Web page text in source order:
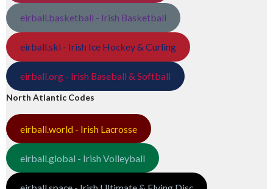
eirball.basketball - Irish Basketball
eirball.ski - Irish Ice Hockey & Curling
eirball.org - Irish Baseball & Softball
North Atlantic Codes
eirball.world - Irish Lacrosse
eirball.global - Irish Volleyball